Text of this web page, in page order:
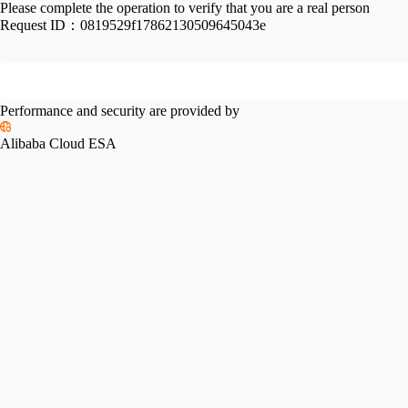
Please complete the operation to verify that you are a real person
Request ID： 0819529f17862130509645043e
Performance and security are provided by
Alibaba Cloud ESA